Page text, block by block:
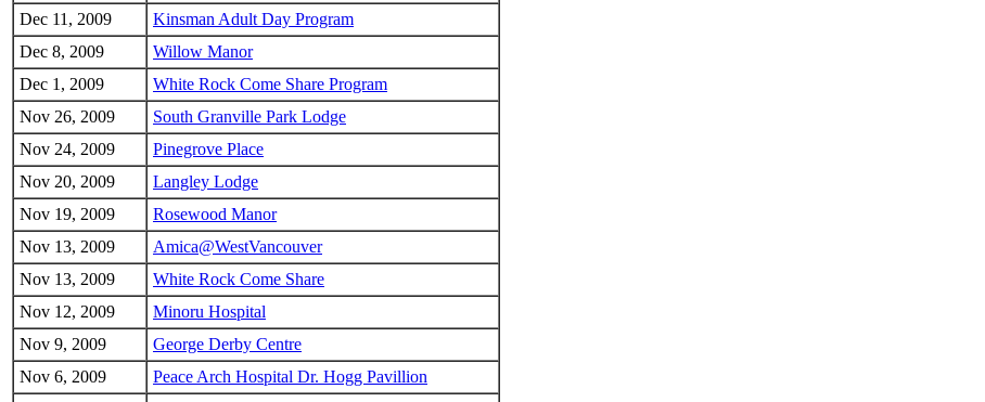
Dec 11, 2009
Kinsman Adult Day Program
Dec 8, 2009
Willow Manor
Dec 1, 2009
White Rock Come Share Program
Nov 26, 2009
South Granville Park Lodge
Nov 24, 2009
Pinegrove Place
Nov 20, 2009
Langley Lodge
Nov 19, 2009
Rosewood Manor
Nov 13, 2009
Amica@WestVancouver
Nov 13, 2009
White Rock Come Share
Nov 12, 2009
Minoru Hospital
Nov 9, 2009
George Derby Centre
Nov 6, 2009
Peace Arch Hospital Dr. Hogg Pavillion